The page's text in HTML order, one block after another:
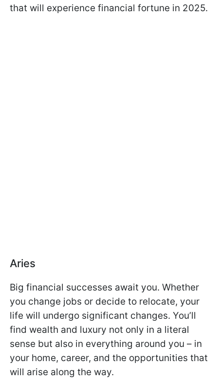
that will experience financial fortune in 2025.
Aries
Big financial successes await you. Whether
you change jobs or decide to relocate, your
life will undergo significant changes. You’ll
find wealth and luxury not only in a literal
sense but also in everything around you – in
your home, career, and the opportunities that
will arise along the way.